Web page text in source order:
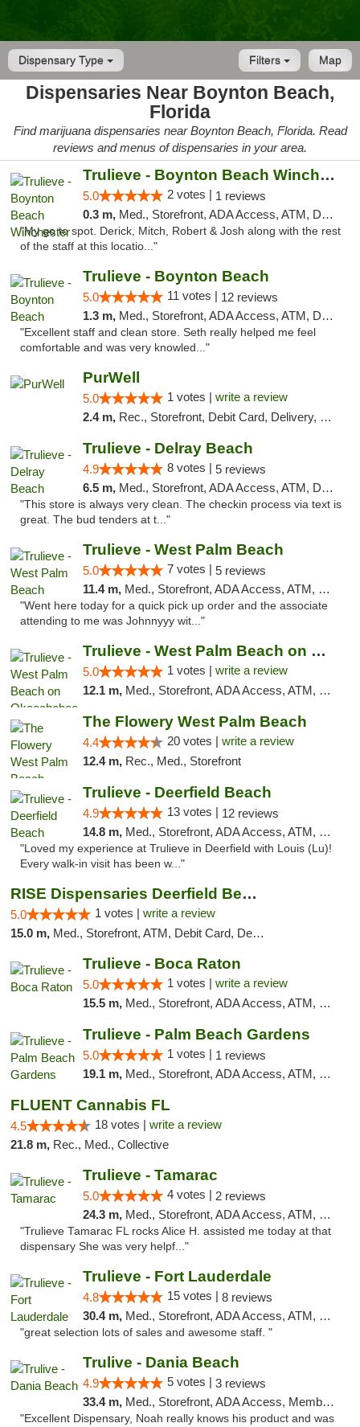
Dispensary Type Map
Filters
Dispensaries Near Boynton Beach,
Florida
Find marijuana dispensaries near Boynton Beach, Florida. Read
reviews and menus of dispensaries in your area.
Trulieve - Boynton Beach Winchester
5.0 2 votes | 1 reviews
0.3 m, Med., Storefront, ADA Access, ATM, Debit Card, Delivery, Pickup
"My go to spot. Derick, Mitch, Robert & Josh along with the rest
of the staff at this locatio..."
Trulieve - Boynton Beach
5.0 11 votes | 12 reviews
1.3 m, Med., Storefront, ADA Access, ATM, Debit Card, Delivery, Pickup
"Excellent staff and clean store. Seth really helped me feel
comfortable and was very knowled..."
PurWell
5.0 1 votes | write a review
2.4 m, Rec., Storefront, Debit Card, Delivery, Pickup
Trulieve - Delray Beach
4.9 8 votes | 5 reviews
6.5 m, Med., Storefront, ADA Access, ATM, Delivery, Pickup
"This store is always very clean. The checkin process via text is
great. The bud tenders at t..."
Trulieve - West Palm Beach
5.0 7 votes | 5 reviews
11.4 m, Med., Storefront, ADA Access, ATM, Debit Card, Delivery, Pickup
"Went here today for a quick pick up order and the associate
attending to me was Johnnyyy wit..."
Trulieve - West Palm Beach on Okeechobee
5.0 1 votes | write a review
12.1 m, Med., Storefront, ADA Access, ATM, Debit Card, Delivery, Pickup
The Flowery West Palm Beach
4.4 20 votes | write a review
12.4 m, Rec., Med., Storefront
Trulieve - Deerfield Beach
4.9 13 votes | 12 reviews
14.8 m, Med., Storefront, ADA Access, ATM, Debit Card, Delivery, Pickup
"Loved my experience at Trulieve in Deerfield with Louis (Lu)!
Every walk-in visit has been w..."
RISE Dispensaries Deerfield Beach
5.0 1 votes | write a review
15.0 m, Med., Storefront, ATM, Debit Card, Delivery, Pickup
Trulieve - Boca Raton
5.0 1 votes | write a review
15.5 m, Med., Storefront, ADA Access, ATM, Debit Card, Delivery, Pickup
Trulieve - Palm Beach Gardens
5.0 1 votes | 1 reviews
19.1 m, Med., Storefront, ADA Access, ATM, Debit Card, Delivery, Pickup
FLUENT Cannabis FL
4.5 18 votes | write a review
21.8 m, Rec., Med., Collective
Trulieve - Tamarac
5.0 4 votes | 2 reviews
24.3 m, Med., Storefront, ADA Access, ATM, Debit Card, Delivery, Pickup
"Trulieve Tamarac FL rocks Alice H. assisted me today at that
dispensary She was very helpf..."
Trulieve - Fort Lauderdale
4.8 15 votes | 8 reviews
30.4 m, Med., Storefront, ADA Access, ATM, Debit Card, Delivery, Pickup
"great selection lots of sales and awesome staff. "
Trulive - Dania Beach
4.9 5 votes | 3 reviews
33.4 m, Med., Storefront, ADA Access, Member Application Required, Debit Card, Delivery
"Excellent Dispensary, Noah really knows his product and was